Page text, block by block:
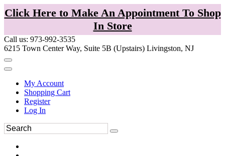
Click Here to Make An Appointment To Shop
In Store
Call us: 973-992-3535
6215 Town Center Way, Suite 5B (Upstairs) Livingston, NJ
My Account
Shopping Cart
Register
Log In